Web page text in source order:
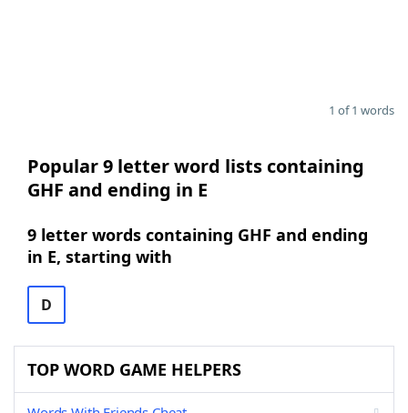
1 of 1 words
Popular 9 letter word lists containing
GHF and ending in E
9 letter words containing GHF and ending
in E, starting with
D
TOP WORD GAME HELPERS